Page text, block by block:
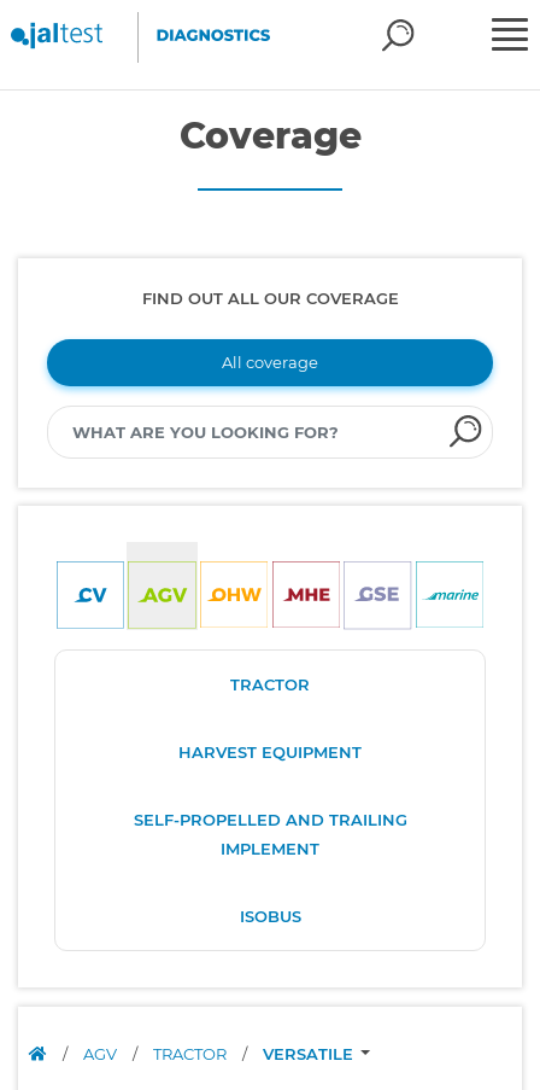
Coverage
FIND OUT ALL OUR COVERAGE
All coverage
TRACTOR
HARVEST EQUIPMENT
SELF-PROPELLED AND TRAILING
IMPLEMENT
ISOBUS
/ AGV / TRACTOR / VERSATILE